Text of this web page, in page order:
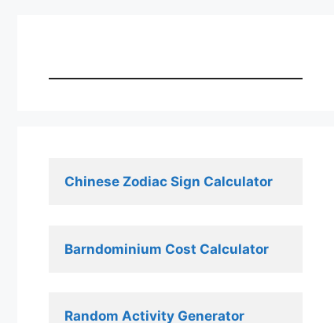
Chinese Zodiac Sign Calculator
Barndominium Cost Calculator
Random Activity Generator